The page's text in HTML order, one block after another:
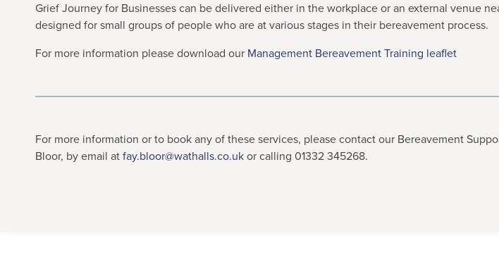
Grief Journey for Businesses can be delivered either in the workplace or an external venue
designed for small groups of people who are at various stages in their bereavement process.
For more information please download our Management Bereavement Training leaflet
For more information or to book any of these services, please contact our Bereavement
Bloor, by email at fay.bloor@wathalls.co.uk or calling 01332 345268.